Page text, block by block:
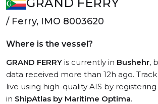
/ Ferry, IMO 8003620
Where is the vessel?
GRAND FERRY is currently in Bushehr,
data received more than 12h ago. Track
live using high-quality AIS by
in ShipAtlas by Maritime Optima.